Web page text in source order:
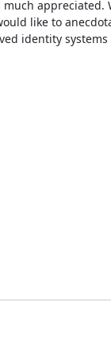
appreciated.
like to
identity systems